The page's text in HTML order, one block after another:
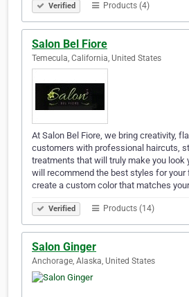
Verified Products (4)
Salon Bel Fiore
Temecula, California, United States
At Salon Bel Fiore, we bring creativity,
customers with professional haircuts,
treatments that will truly make you look
will recommend the best styles for
create a custom color that matches
Verified Products (14)
Salon Ginger
Anchorage, Alaska, United States